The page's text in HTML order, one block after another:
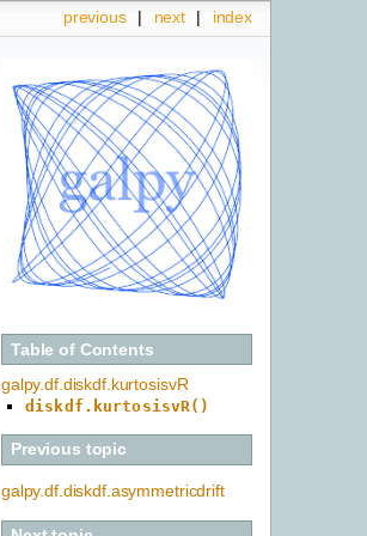
index
next |
previous |
Table of Contents
galpy.df.diskdf.kurtosisvR
diskdf.kurtosisvR()
Previous topic
galpy.df.diskdf.asymmetricdrift